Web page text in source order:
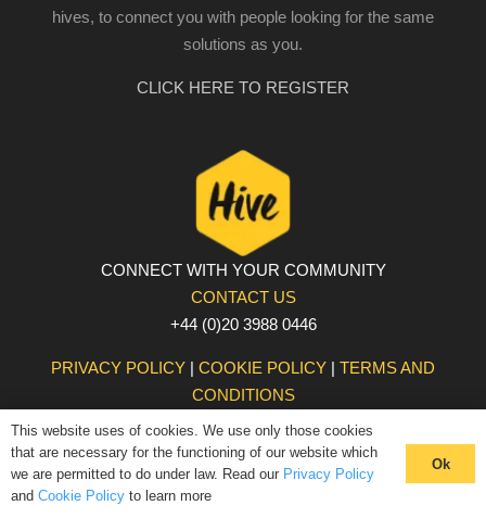
hives, to connect you with people looking for the same
solutions as you.
CLICK HERE TO REGISTER
CONNECT WITH YOUR COMMUNITY
CONTACT US
+44 (0)20 3988 0446
PRIVACY POLICY | COOKIE POLICY | TERMS AND
CONDITIONS
© The Hive 2025. All rights reserved
This website uses of cookies. We use only those cookies
that are necessary for the functioning of our website which
we are permitted to do under law. Read our Privacy Policy
and Cookie Policy to learn more
Ok